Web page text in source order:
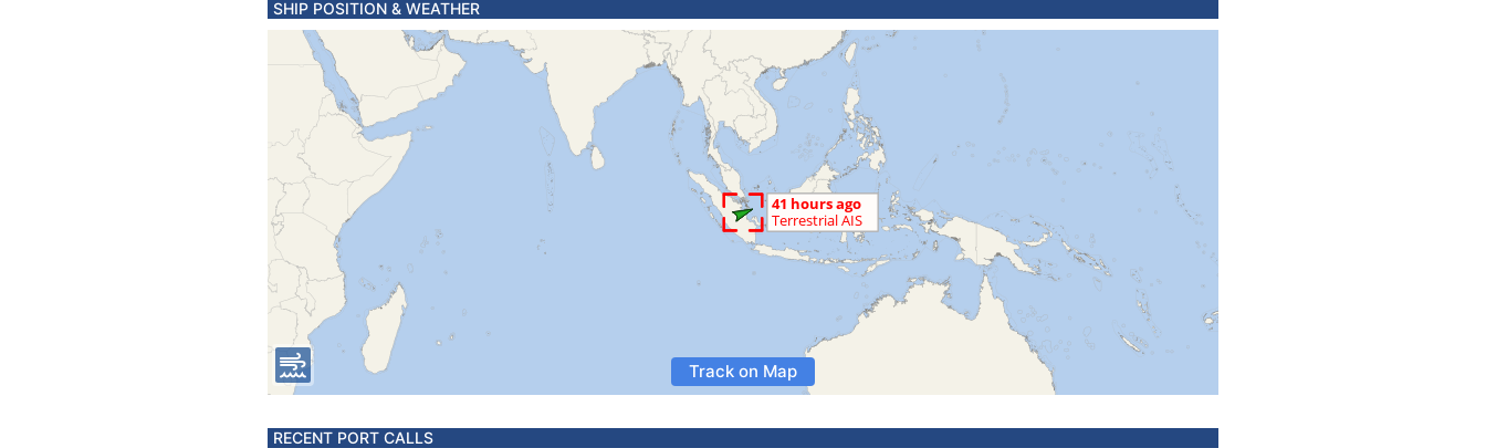
SHIP POSITION & WEATHER
Track on Map
RECENT PORT CALLS